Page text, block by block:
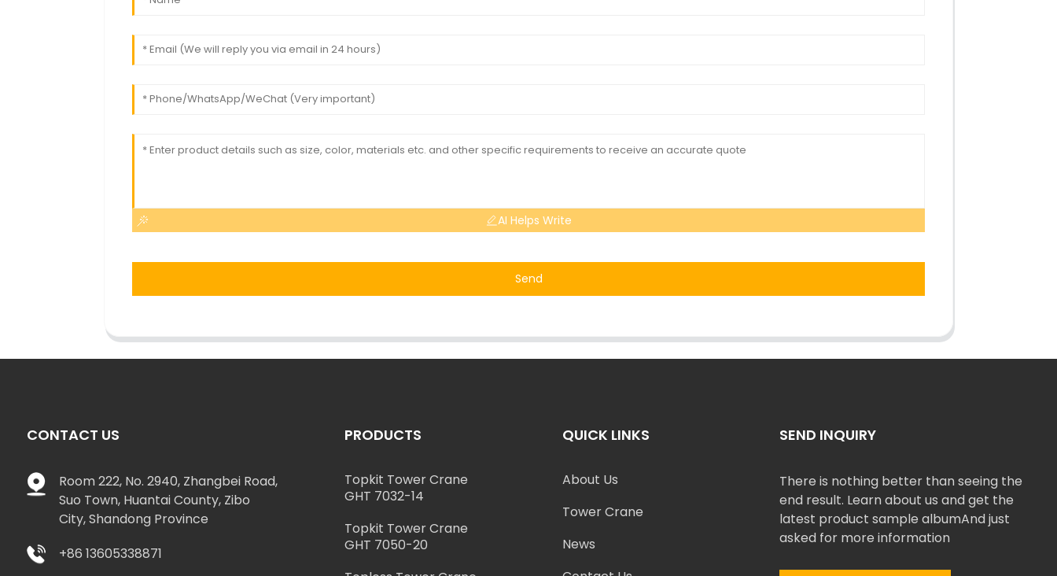
AI Helps Write
Send
CONTACT US
Room 222, No. 2940, Zhangbei Road,
Suo Town, Huantai County, Zibo
City, Shandong Province
+86 13605338871
PRODUCTS
Topkit Tower Crane
GHT 7032-14
Topkit Tower Crane
GHT 7050-20
QUICK LINKS
About Us
Tower Crane
News
SEND INQUIRY
There is nothing better than seeing the
end result. Learn about us and get the
latest product sample albumAnd just
asked for more information